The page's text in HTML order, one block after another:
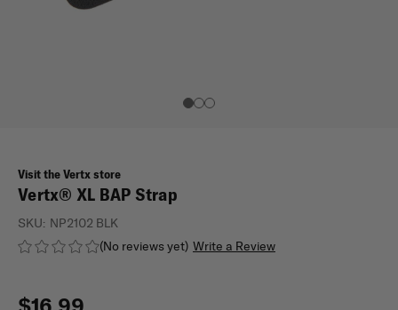
Visit the Vertx store
Vertx® XL BAP Strap
(No reviews yet) Write a Review
SKU: NP2102 BLK